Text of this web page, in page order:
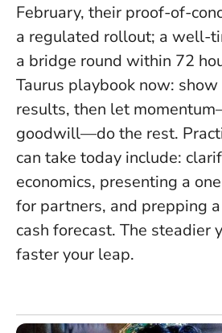
February, their proof-of-
a regulated rollout; a well-
a bridge round within 72
Taurus playbook now:
results, then let
goodwill—do the rest.
can take today include:
economics, presenting a
for partners, and prepping
cash forecast. The steadier
faster your leap.